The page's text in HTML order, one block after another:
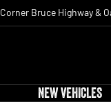
Corner Bruce Highway &
NEW VEHICLES